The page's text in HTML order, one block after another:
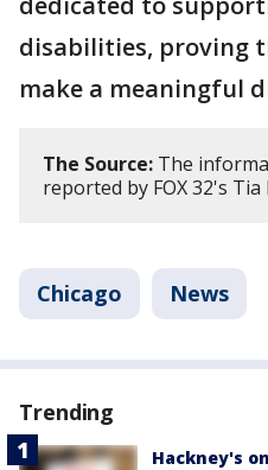
disabilities, proving
make a meaningful
The Source: The
reported by FOX 32's Tia
Chicago News
Trending
Hackney's